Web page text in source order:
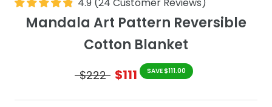
Mandala Art Pattern Reversible
Cotton Blanket
$222 $111 SAVE $111.00